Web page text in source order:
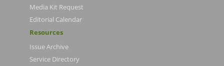
Media Kit Request
Editorial Calendar
Resources
Issue Archive
Service Directory